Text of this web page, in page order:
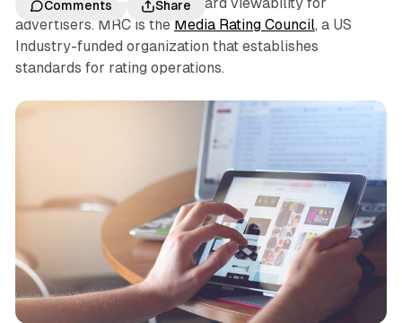
Comments
Share
MRC viewability is the standard viewability for
advertisers. MRC is the Media Rating Council, a US
Industry-funded organization that establishes
standards for rating operations.